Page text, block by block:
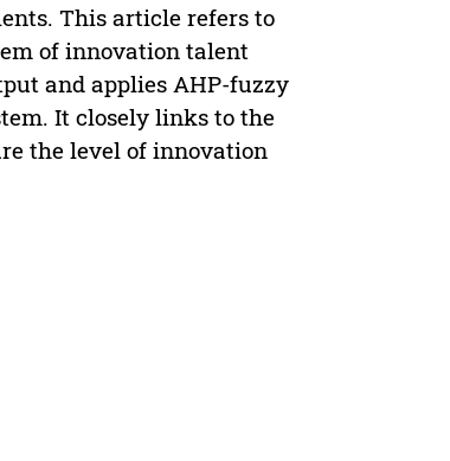
This article refers to
of innovation talent
and applies AHP-fuzzy
It closely links to the
the level of innovation